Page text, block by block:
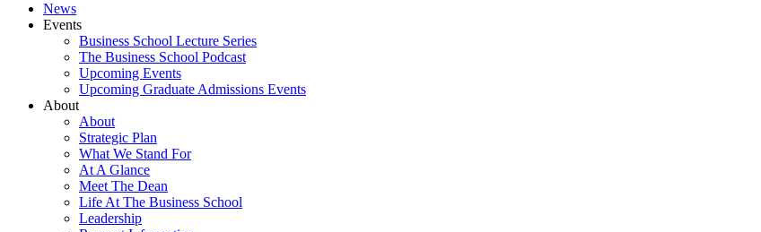
News
Events
Business School Lecture Series
The Business School Podcast
Upcoming Events
Upcoming Graduate Admissions Events
About
About
Strategic Plan
What We Stand For
At A Glance
Meet The Dean
Life At The Business School
Leadership